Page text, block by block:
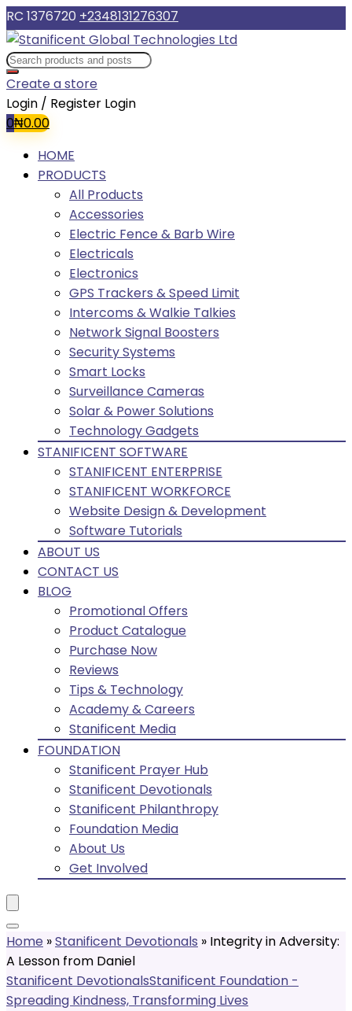
RC 1376720 +2348131276307
Create a store
Login / Register Login
0₦0.00
HOME
PRODUCTS
All Products
Accessories
Electric Fence & Barb Wire
Electricals
Electronics
GPS Trackers & Speed Limit
Intercoms & Walkie Talkies
Network Signal Boosters
Security Systems
Smart Locks
Surveillance Cameras
Solar & Power Solutions
Technology Gadgets
STANIFICENT SOFTWARE
STANIFICENT ENTERPRISE
STANIFICENT WORKFORCE
Website Design & Development
Software Tutorials
ABOUT US
CONTACT US
BLOG
Promotional Offers
Product Catalogue
Purchase Now
Reviews
Tips & Technology
Academy & Careers
Stanificent Media
FOUNDATION
Stanificent Prayer Hub
Stanificent Devotionals
Stanificent Philanthropy
Foundation Media
About Us
Get Involved
Home »Stanificent Devotionals » Integrity in Adversity:
A Lesson from Daniel
Stanificent DevotionalsStanificent Foundation -
Spreading Kindness, Transforming Lives